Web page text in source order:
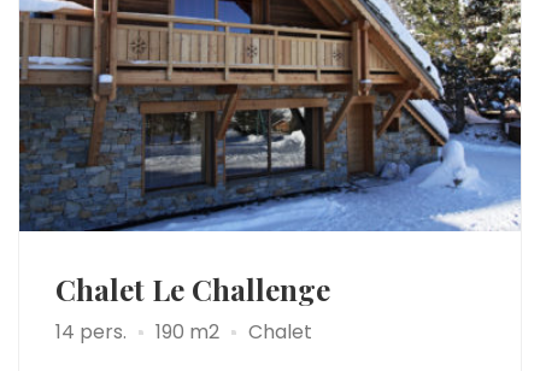
Chalet Le Challenge
14 pers. 190 m2 Chalet